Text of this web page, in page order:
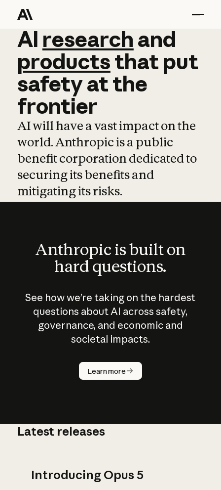
AI research and
AI research and
productsthat put
safetyatthe
frontier
AI will have a vast impact on the
world. Anthropic is a public
benefit corporation dedicated to
securing its benefits and
mitigating its risks.
Anthropic is built on
hard questions.
See how we’re taking on the hardest
questions about AI across safety,
governance, and economic and
societal impacts.
Learn more
How does
AI work?
Latest releases
Introducing Opus 5